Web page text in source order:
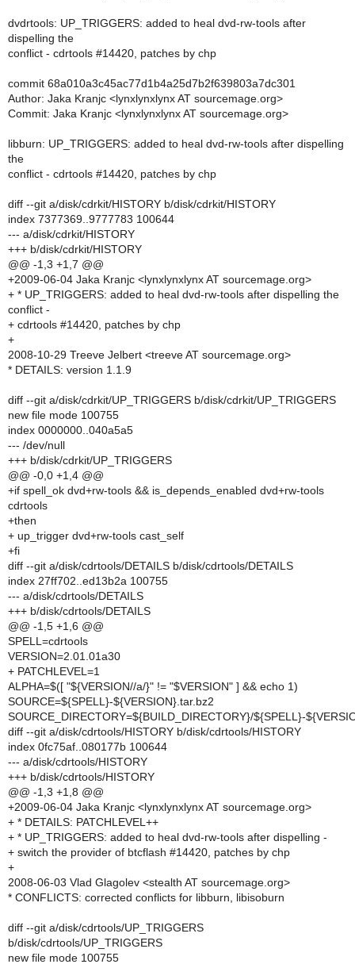
dvdrtools: UP_TRIGGERS: added to heal dvd-rw-tools after
dispelling the
conflict - cdrtools #14420, patches by chp
commit 68a010a3c45ac77d1b4a25d7b2f639803a7dc301
Author: Jaka Kranjc <lynxlynxlynx AT sourcemage.org>
Commit: Jaka Kranjc <lynxlynxlynx AT sourcemage.org>
libburn: UP_TRIGGERS: added to heal dvd-rw-tools after dispelling
the
conflict - cdrtools #14420, patches by chp
diff --git a/disk/cdrkit/HISTORY b/disk/cdrkit/HISTORY
index 7377369..9777783 100644
--- a/disk/cdrkit/HISTORY
+++ b/disk/cdrkit/HISTORY
@@ -1,3 +1,7 @@
+2009-06-04 Jaka Kranjc <lynxlynxlynx AT sourcemage.org>
+ * UP_TRIGGERS: added to heal dvd-rw-tools after dispelling the
conflict -
+ cdrtools #14420, patches by chp
+
2008-10-29 Treeve Jelbert <treeve AT sourcemage.org>
* DETAILS: version 1.1.9
diff --git a/disk/cdrkit/UP_TRIGGERS b/disk/cdrkit/UP_TRIGGERS
new file mode 100755
index 0000000..040a5a5
--- /dev/null
+++ b/disk/cdrkit/UP_TRIGGERS
@@ -0,0 +1,4 @@
+if spell_ok dvd+rw-tools && is_depends_enabled dvd+rw-tools
cdrtools
+then
+ up_trigger dvd+rw-tools cast_self
+fi
diff --git a/disk/cdrtools/DETAILS b/disk/cdrtools/DETAILS
index 27ff702..ed13b2a 100755
--- a/disk/cdrtools/DETAILS
+++ b/disk/cdrtools/DETAILS
@@ -1,5 +1,6 @@
SPELL=cdrtools
VERSION=2.01.01a30
+ PATCHLEVEL=1
ALPHA=$([ "${VERSION//a/}" != "$VERSION" ] && echo 1)
SOURCE=${SPELL}-${VERSION}.tar.bz2
SOURCE_DIRECTORY=${BUILD_DIRECTORY}/${SPELL}-
diff --git a/disk/cdrtools/HISTORY b/disk/cdrtools/HISTORY
index 0fc75af..080177b 100644
--- a/disk/cdrtools/HISTORY
+++ b/disk/cdrtools/HISTORY
@@ -1,3 +1,8 @@
+2009-06-04 Jaka Kranjc <lynxlynxlynx AT sourcemage.org>
+ * DETAILS: PATCHLEVEL++
+ * UP_TRIGGERS: added to heal dvd-rw-tools after dispelling -
+ switch the provider of btcflash #14420, patches by chp
+
2008-06-03 Vlad Glagolev <stealth AT sourcemage.org>
* CONFLICTS: corrected conflicts for libburn, libisoburn
diff --git a/disk/cdrtools/UP_TRIGGERS
b/disk/cdrtools/UP_TRIGGERS
new file mode 100755